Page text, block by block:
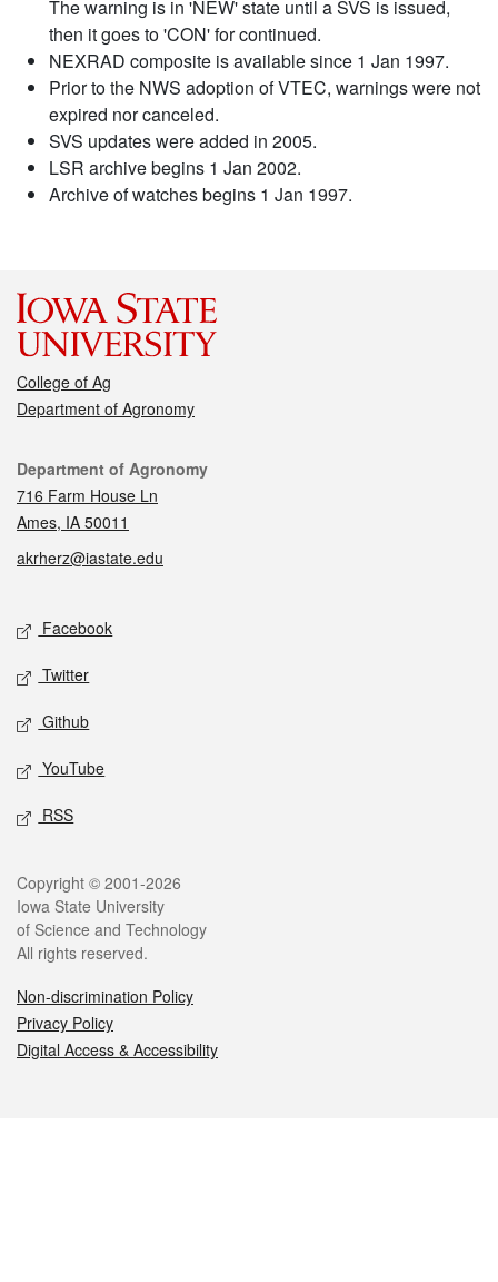
The warning is in 'NEW' state until a SVS is issued,
then it goes to 'CON' for continued.
NEXRAD composite is available since 1 Jan 1997.
Prior to the NWS adoption of VTEC, warnings were not
expired nor canceled.
SVS updates were added in 2005.
LSR archive begins 1 Jan 2002.
Archive of watches begins 1 Jan 1997.
College of Ag
Department of Agronomy
Contact
Department of Agronomy
716 Farm House Ln
Ames, IA 50011
akrherz@iastate.edu
Social media
Facebook
Twitter
Github
YouTube
RSS
Legal
Copyright © 2001-2026
Iowa State University
of Science and Technology
All rights reserved.
Non-discrimination Policy
Privacy Policy
Digital Access & Accessibility